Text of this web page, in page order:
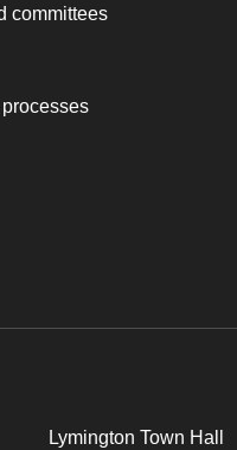
committees
Lymington Town Hall